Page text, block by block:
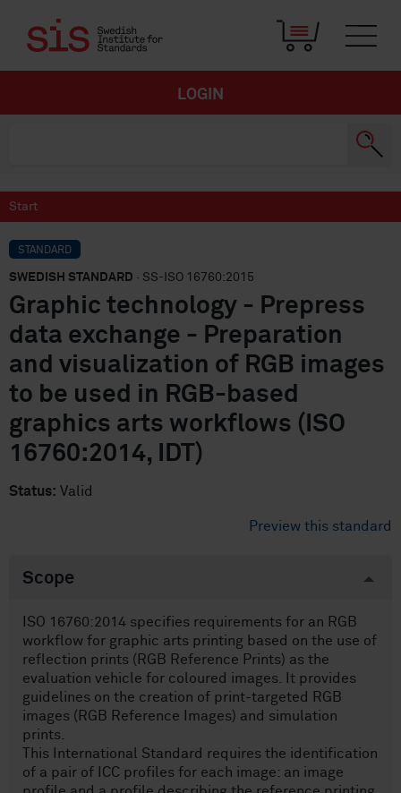
LOGIN
Start
STANDARD
SWEDISH STANDARD · SS-ISO 16760:2015
Graphic technology - Prepress
data exchange - Preparation
and visualization of RGB images
to be used in RGB-based
graphics arts workflows (ISO
16760:2014, IDT)
Status: Valid
Preview this standard
Scope
ISO 16760:2014 specifies requirements for an RGB
workflow for graphic arts printing based on the use of
reflection prints (RGB Reference Prints) as the
evaluation vehicle for coloured images. It provides
guidelines on the creation of print-targeted RGB
images (RGB Reference Images) and simulation
prints.
This International Standard requires the identification
of a pair of ICC profiles for each image: an image